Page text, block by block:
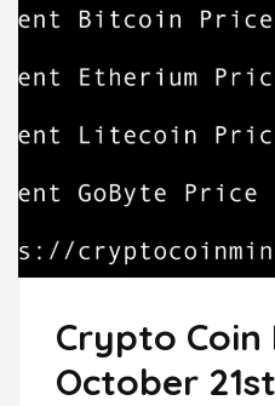
Crypto
October